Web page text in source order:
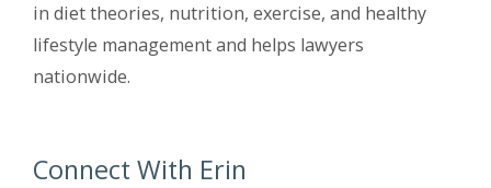
in diet theories, nutrition, exercise, and healthy
lifestyle management and helps lawyers
nationwide.
Connect With Erin